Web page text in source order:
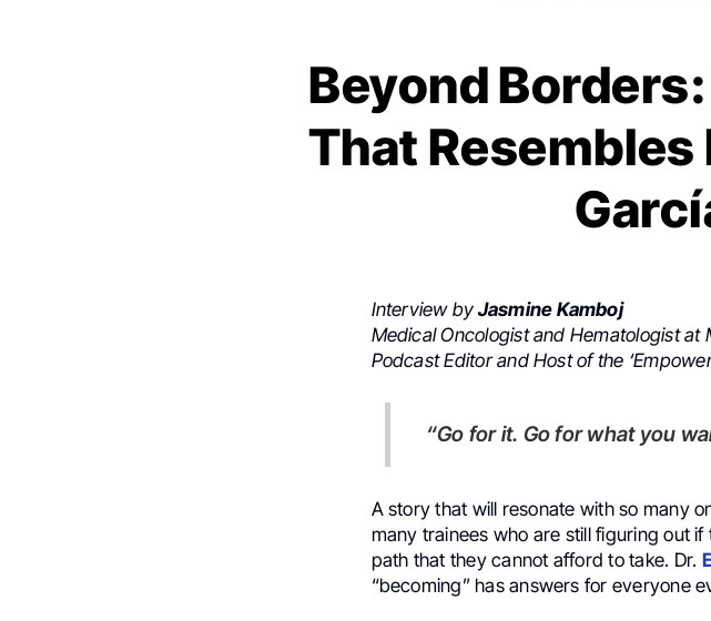
Beyond
That Resembles
Interview byJasmine Kamboj
Medical Oncologist and Hematologist at
Podcast Editor and Host of the
“Go for it. Go for what you
A story that will resonate with so many
many trainees who are still figuring out
path that they cannot afford to take. Dr.
“becoming” has answers for everyone